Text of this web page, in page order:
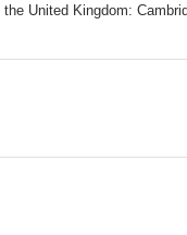
United Kingdom: